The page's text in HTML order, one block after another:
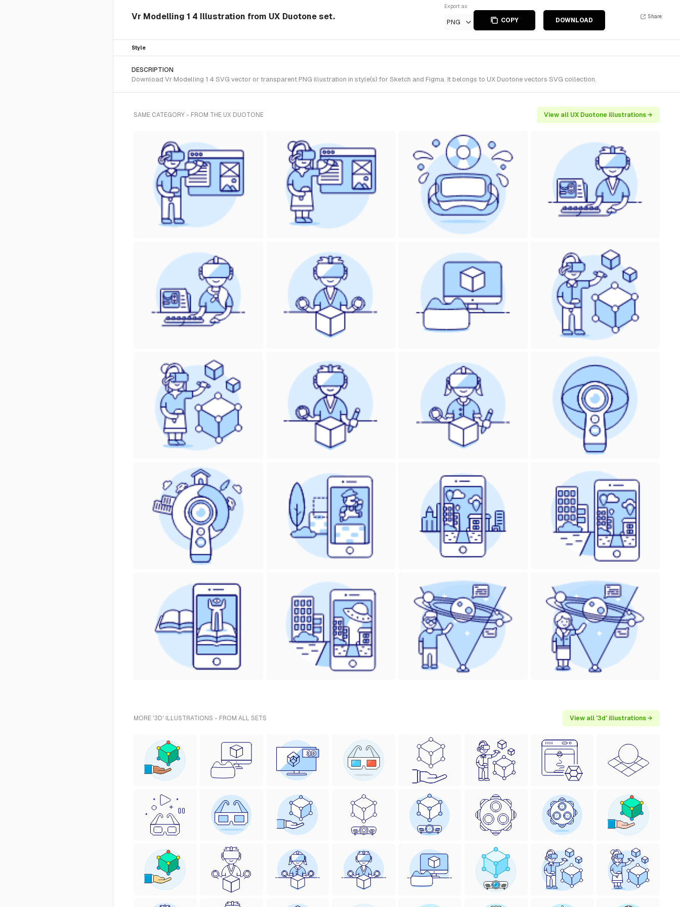
Vr Modelling 1 4 Illustration from UX Duotone set.
Export as
PNG COPY DOWNLOAD
Share
Style
DESCRIPTION
Download Vr Modelling 1 4 SVG vector or transparent PNG illustration in style(s) for Sketch and Figma. It belongs to UX Duotone vectors SVG collection.
SAME CATEGORY - FROM THE UX DUOTONE View all UX Duotone illustrations →
MORE '3D' ILLUSTRATIONS - FROM ALL SETS View all '3d' illustrations →